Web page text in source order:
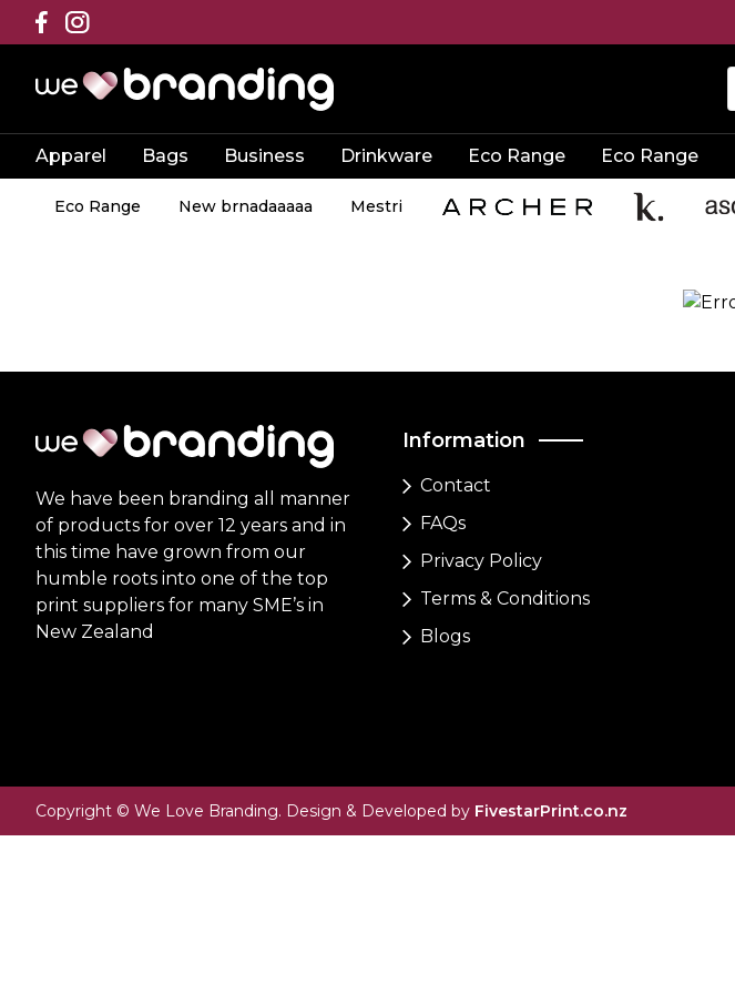
Apparel Bags Business Drinkware Eco Range Eco Range
Eco Range New brnadaaaaa Mestri
We have been branding all manner
of products for over 12 years and in
this time have grown from our
humble roots into one of the top
print suppliers for many SME’s in
New Zealand
Information
Contact
FAQs
Privacy Policy
Terms & Conditions
Blogs
Copyright © We Love Branding. Design & Developed by FivestarPrint.co.nz